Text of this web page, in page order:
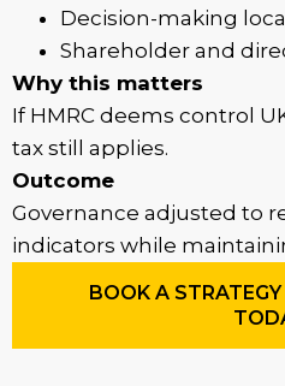
Decision-making
Shareholder and
Why this matters
If HMRC deems control
tax still applies.
Outcome
Governance adjusted to
indicators while
BOOK A